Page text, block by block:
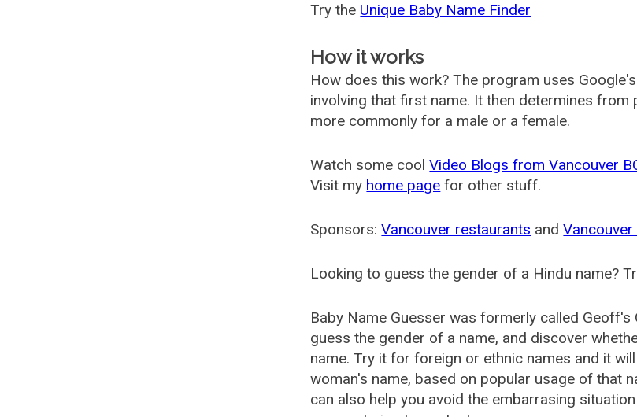
Try the Unique Baby Name Finder
How it works
How does this work? The program uses
involving that first name. It then determines
more commonly for a male or a female.
Watch some coolVideo Blogs from Vancouver
Visit my home page for other stuff.
Sponsors:Vancouver restaurants and
Looking to guess the gender of a Hindu name?
Baby Name Guesser was formerly called Geoff's
guess the gender of a name, and discover
name. Try it for foreign or ethnic names and it
woman's name, based on popular usage of that
can also help you avoid the embarrasing